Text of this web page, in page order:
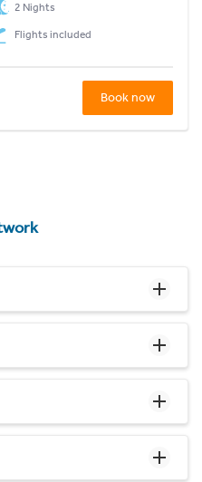
2 Nights
Flights included
Book now